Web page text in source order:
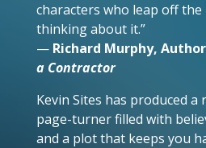
characters who leap off the
thinking about it.”
— Richard Murphy,
a Contractor
Kevin Sites has produced a
page-turner filled with
and a plot that keeps you